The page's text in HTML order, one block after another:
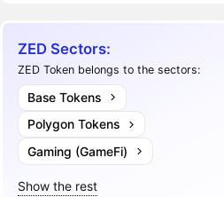
ZED Sectors:
ZED Token belongs to the sectors:
Base Tokens
Polygon Tokens
Gaming (GameFi)
Show the rest